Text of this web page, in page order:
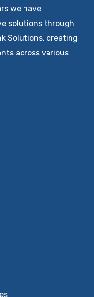
we have
solutions through
Solutions, creating
across various